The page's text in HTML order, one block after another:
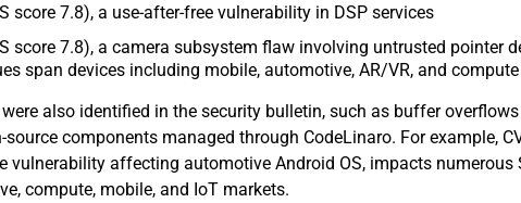
score 7.8), a use-after-free vulnerability in DSP services
score 7.8), a camera subsystem flaw involving untrusted pointer
span devices including mobile, automotive, AR/VR, and
also identified in the security bulletin, such as buffer
components managed through CodeLinaro. For example,
vulnerability affecting automotive Android OS, impacts numerous
compute, mobile, and IoT markets.